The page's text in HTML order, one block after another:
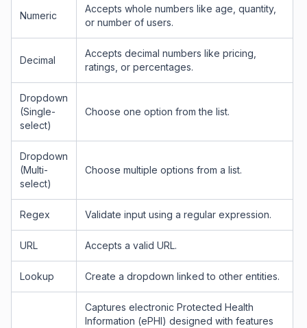
Numeric
Accepts whole numbers like age, quantity,
or number of users.
Decimal
Accepts decimal numbers like pricing,
ratings, or percentages.
Dropdown
(Single-
select)
Choose one option from the list.
Dropdown
(Multi-
select)
Choose multiple options from a list.
Regex Validate input using a regular expression.
URL Accepts a valid URL.
Lookup Create a dropdown linked to other entities.
Captures electronic Protected Health
Information (ePHI) designed with features